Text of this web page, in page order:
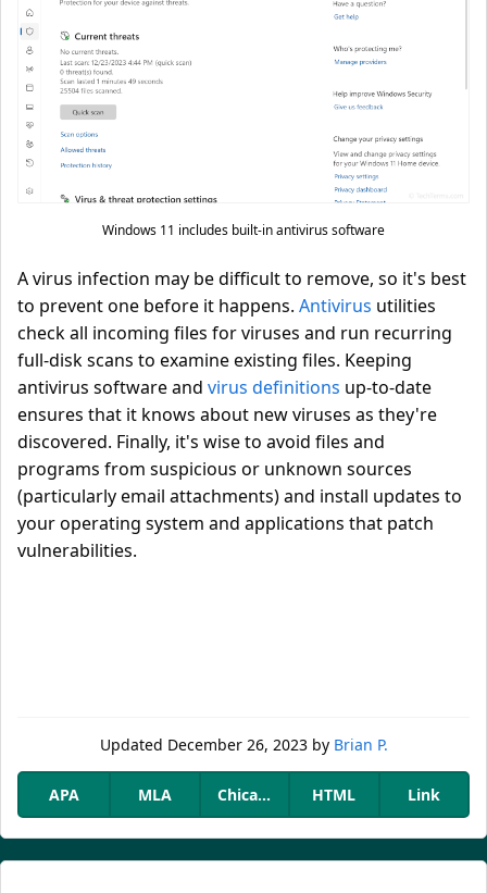
Windows 11 includes built-in antivirus software
A virus infection may be difficult to remove, so it's best
to prevent one before it happens. Antivirus utilities
check all incoming files for viruses and run recurring
full-disk scans to examine existing files. Keeping
antivirus software and virus definitions up-to-date
ensures that it knows about new viruses as they're
discovered. Finally, it's wise to avoid files and
programs from suspicious or unknown sources
(particularly email attachments) and install updates to
your operating system and applications that patch
vulnerabilities.
Updated December 26, 2023by Brian P.
APA MLA Chicago HTML Link